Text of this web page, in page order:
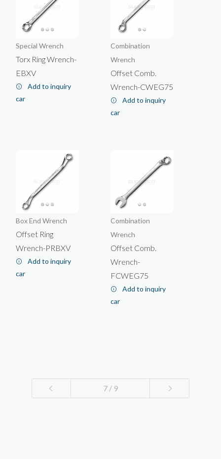
Special Wrench
Torx Ring Wrench-
EBXV
Add to inquiry
car
Combination
Wrench
Offset Comb.
Wrench-CWEG75
Add to inquiry
car
Box End Wrench
Offset Ring
Wrench-PRBXV
Add to inquiry
car
Combination
Wrench
Offset Comb.
Wrench-
FCWEG75
Add to inquiry
car
7 / 9